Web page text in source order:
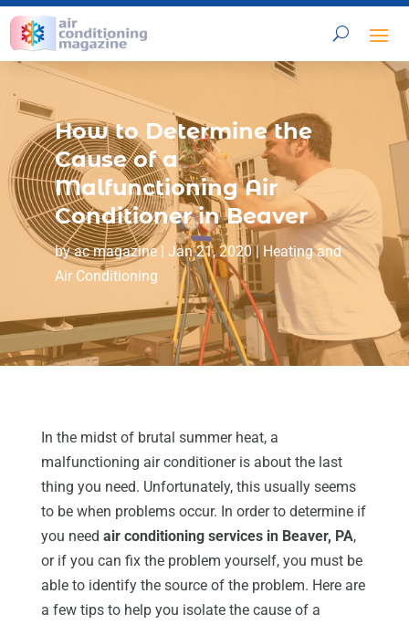
How to Determine the
Cause of a
Malfunctioning Air
Conditioner in Beaver
byac magazine| Jan 21, 2020| Heating and
Air Conditioning
In the midst of brutal summer heat, a
malfunctioning air conditioner is about the last
thing you need. Unfortunately, this usually seems
to be when problems occur. In order to determine if
you need air conditioning services in Beaver, PA,
or if you can fix the problem yourself, you must be
able to identify the source of the problem. Here are
a few tips to help you isolate the cause of a